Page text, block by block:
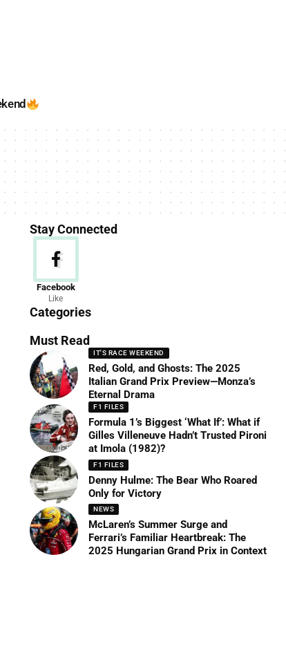
Stay Connected
Facebook
Like
Categories
News
156 Articles
Must Read
IT'S RACE WEEKEND
Red, Gold, and Ghosts: The 2025
Italian Grand Prix Preview—Monza’s
Eternal Drama
F1 FILES
Formula 1’s Biggest ‘What If’: What if
Gilles Villeneuve Hadn’t Trusted Pironi
at Imola (1982)?
F1 FILES
Denny Hulme: The Bear Who Roared
Only for Victory
NEWS
McLaren’s Summer Surge and
Ferrari’s Familiar Heartbreak: The
2025 Hungarian Grand Prix in Context